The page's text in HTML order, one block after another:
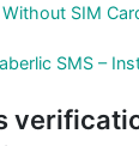
SIM
SMS –